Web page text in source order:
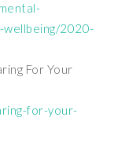
2020-
For Your
for-your-